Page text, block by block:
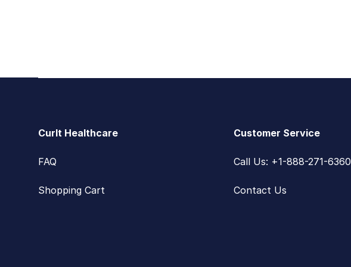
CurIt Healthcare
FAQ
Shopping Cart
Customer Service
Call Us: +1-888-271-6360
Contact Us